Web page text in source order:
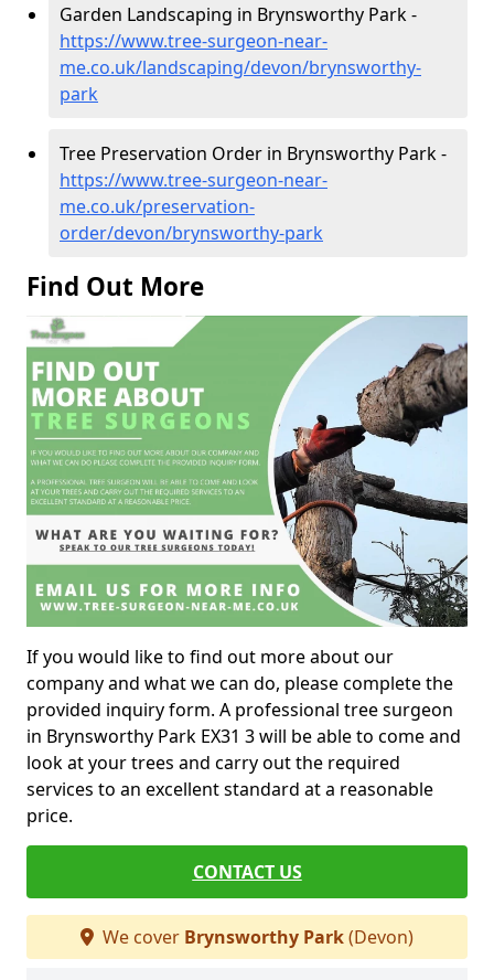
Garden Landscaping in Brynsworthy Park -
https://www.tree-surgeon-near-
me.co.uk/landscaping/devon/brynsworthy-
park
Tree Preservation Order in Brynsworthy Park -
https://www.tree-surgeon-near-
me.co.uk/preservation-
order/devon/brynsworthy-park
Find Out More
If you would like to find out more about our
company and what we can do, please complete the
provided inquiry form. A professional tree surgeon
in Brynsworthy Park EX31 3 will be able to come and
look at your trees and carry out the required
services to an excellent standard at a reasonable
price.
CONTACT US
We cover Brynsworthy Park(Devon)